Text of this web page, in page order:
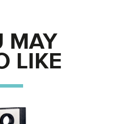
MAY
LIKE